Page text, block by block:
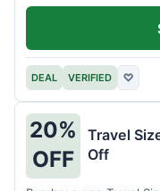
DEAL VERIFIED ♡
20%
OFF
Travel
Off